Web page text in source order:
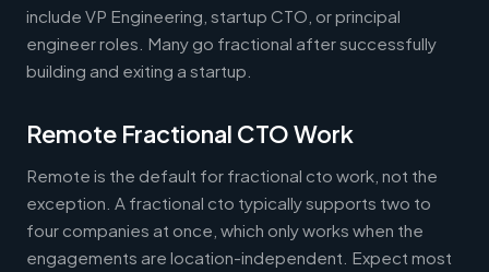
include VP Engineering, startup CTO, or principal
engineer roles. Many go fractional after successfully
building and exiting a startup.
Remote Fractional CTO Work
Remote is the default for fractional cto work, not the
exception. A fractional cto typically supports two to
four companies at once, which only works when the
engagements are location-independent. Expect most